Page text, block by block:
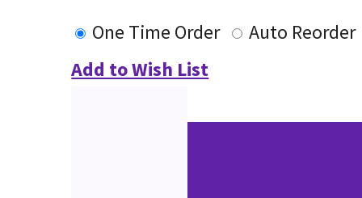
One Time Order
Auto Reorder
Add to Wish List